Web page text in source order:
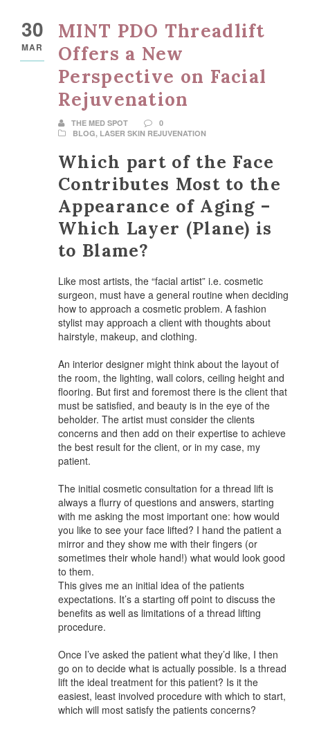
30
MAR
MINT PDO Threadlift
Offers a New
Perspective on Facial
Rejuvenation
THE MED SPOT
0
BLOG, LASER SKIN REJUVENATION
Which part of the Face
Contributes Most to the
Appearance of Aging –
Which Layer (Plane) is
to Blame?
Like most artists, the “facial artist” i.e. cosmetic
surgeon, must have a general routine when deciding
how to approach a cosmetic problem. A fashion
stylist may approach a client with thoughts about
hairstyle, makeup, and clothing.
An interior designer might think about the layout of
the room, the lighting, wall colors, ceiling height and
flooring. But first and foremost there is the client that
must be satisfied, and beauty is in the eye of the
beholder. The artist must consider the clients
concerns and then add on their expertise to achieve
the best result for the client, or in my case, my
patient.
The initial cosmetic consultation for a thread lift is
always a flurry of questions and answers, starting
with me asking the most important one: how would
you like to see your face lifted? I hand the patient a
mirror and they show me with their fingers (or
sometimes their whole hand!) what would look good
to them.
This gives me an initial idea of the patients
expectations. It’s a starting off point to discuss the
benefits as well as limitations of a thread lifting
procedure.
Once I’ve asked the patient what they’d like, I then
go on to decide what is actually possible. Is a thread
lift the ideal treatment for this patient? Is it the
easiest, least involved procedure with which to start,
which will most satisfy the patients concerns?